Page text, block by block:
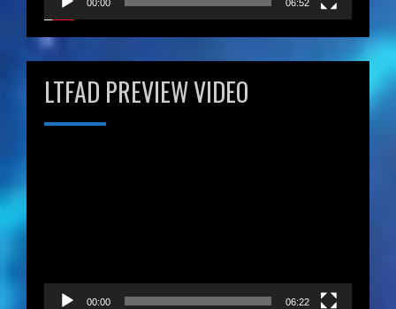
00:00 06:52
LTFAD PREVIEW VIDEO
00:00 06:22